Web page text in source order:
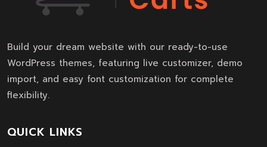
Build your dream website with our ready-to-use
WordPress themes, featuring live customizer, demo
import, and easy font customization for complete
flexibility.
QUICK LINKS